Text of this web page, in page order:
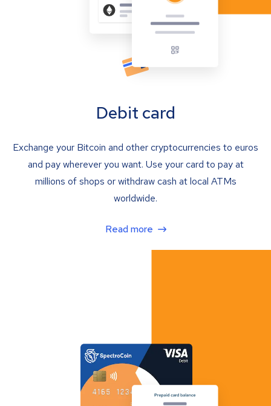
Debit card
Exchange your Bitcoin and other cryptocurrencies to euros
and pay wherever you want. Use your card to pay at
millions of shops or withdraw cash at local ATMs
worldwide.
Read more